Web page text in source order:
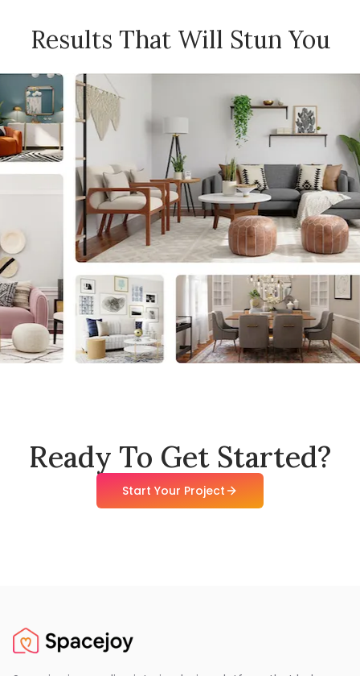
Results That Will Stun You
Ready To Get Started?
Start Your Project